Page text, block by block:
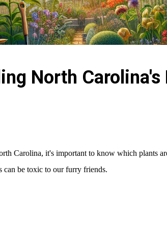
North Carolina's
Carolina, it's important to know which plants
can be toxic to our furry friends.